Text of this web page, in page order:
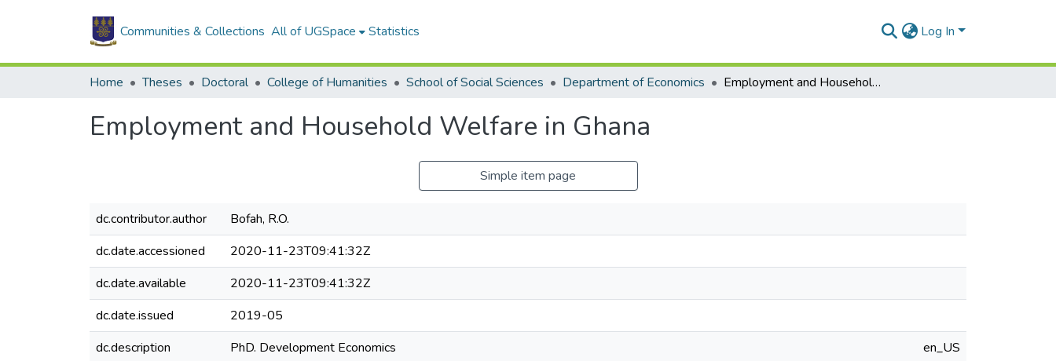
Communities & Collections All of UGSpace Statistics Log In
Home Theses Doctoral College of Humanities School of Social Sciences Department of Economics Employment and Household Welfare in Ghana
Employment and Household Welfare in Ghana
Simple item page
dc.contributor.author
Bofah, R.O.
dc.date.accessioned
2020-11-23T09:41:32Z
dc.date.available
2020-11-23T09:41:32Z
dc.date.issued
2019-05
dc.description
PhD. Development Economics en_US